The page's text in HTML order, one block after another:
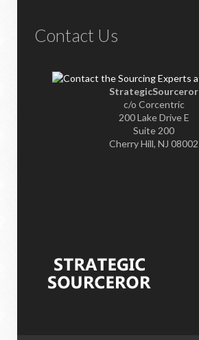
Contact Us
StrategicSourceror
c/o Corcentric
200 Lake Drive E
Suite 200
Cherry Hill, NJ 08002